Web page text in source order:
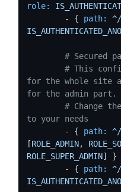
role:
-
{ path:
# Secured
# This
for the whole site
for the admin part.
# Change
to your needs
-
{ path:
[ROLE_ADMIN,
ROLE_SUPER_ADMIN] }
-
{ path: